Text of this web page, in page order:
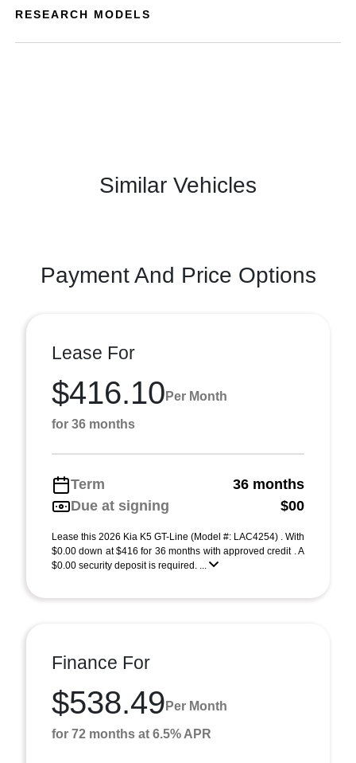
RESEARCH MODELS
Similar Vehicles
Payment And Price Options
Lease For
$416.10 Per Month
for 36 months
Term
36 months
Due at signing
$00
Lease this 2026 Kia K5 GT-Line (Model #: LAC4254) . With
$0.00 down at $416 for 36 months with approved credit . A
$0.00 security deposit is required. ...
Finance For
$538.49 Per Month
for 72 months at 6.5% APR